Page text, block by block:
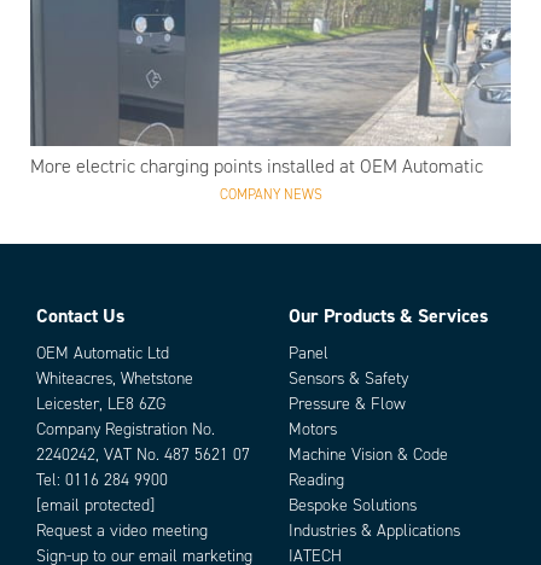
More electric charging points installed at OEM Automatic
COMPANY NEWS
Contact Us
OEM Automatic Ltd
Whiteacres, Whetstone
Leicester, LE8 6ZG
Company Registration No.
2240242, VAT No. 487 5621 07
Tel: 0116 284 9900
[email protected]
Request a video meeting
Sign-up to our email marketing
Our Products & Services
Panel
Sensors & Safety
Pressure & Flow
Motors
Machine Vision & Code
Reading
Bespoke Solutions
Industries & Applications
IATECH